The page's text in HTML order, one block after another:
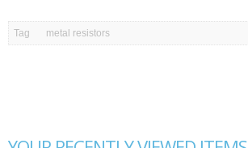
Tag metal resistors